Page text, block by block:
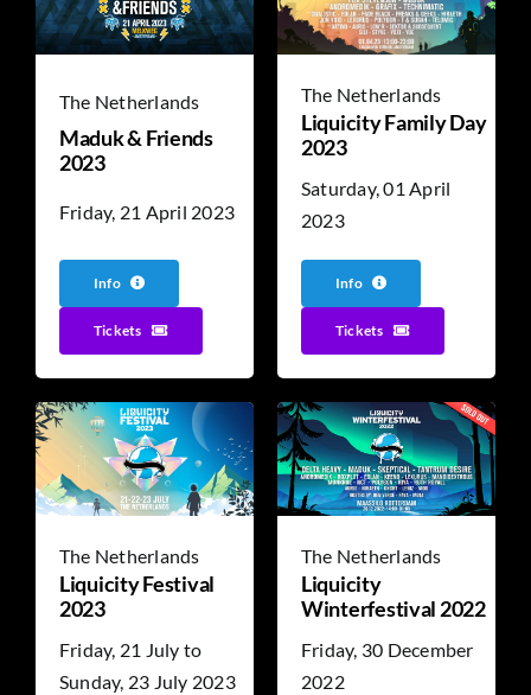
The Netherlands
Maduk & Friends
2023
Friday, 21 April 2023
Info
Tickets
The Netherlands
Liquicity Family Day
2023
Saturday, 01 April
2023
Info
Tickets
The Netherlands
Liquicity Festival
2023
Friday, 21 July to
Sunday, 23 July 2023
The Netherlands
Liquicity
Winterfestival 2022
Friday, 30 December
2022